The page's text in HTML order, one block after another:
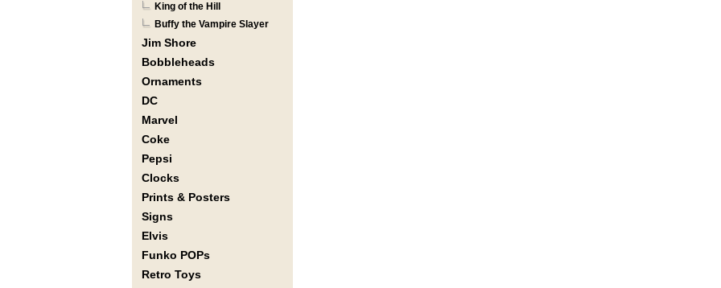
King of the Hill
Buffy the Vampire Slayer
Jim Shore
Bobbleheads
Ornaments
DC
Marvel
Coke
Pepsi
Clocks
Prints & Posters
Signs
Elvis
Funko POPs
Retro Toys